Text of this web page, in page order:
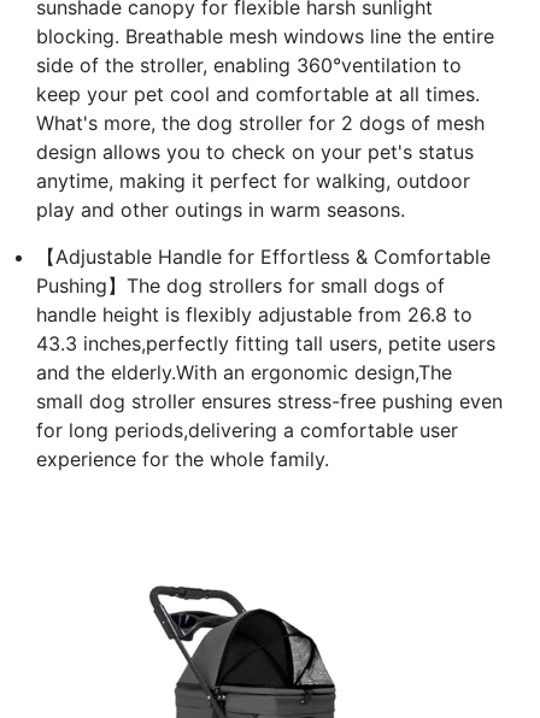
sunshade canopy for flexible harsh sunlight
blocking. Breathable mesh windows line the entire
side of the stroller, enabling 360°ventilation to
keep your pet cool and comfortable at all times.
What's more, the dog stroller for 2 dogs of mesh
design allows you to check on your pet's status
anytime, making it perfect for walking, outdoor
play and other outings in warm seasons.
【Adjustable Handle for Effortless & Comfortable
Pushing】The dog strollers for small dogs of
handle height is flexibly adjustable from 26.8 to
43.3 inches,perfectly fitting tall users, petite users
and the elderly.With an ergonomic design,The
small dog stroller ensures stress-free pushing even
for long periods,delivering a comfortable user
experience for the whole family.